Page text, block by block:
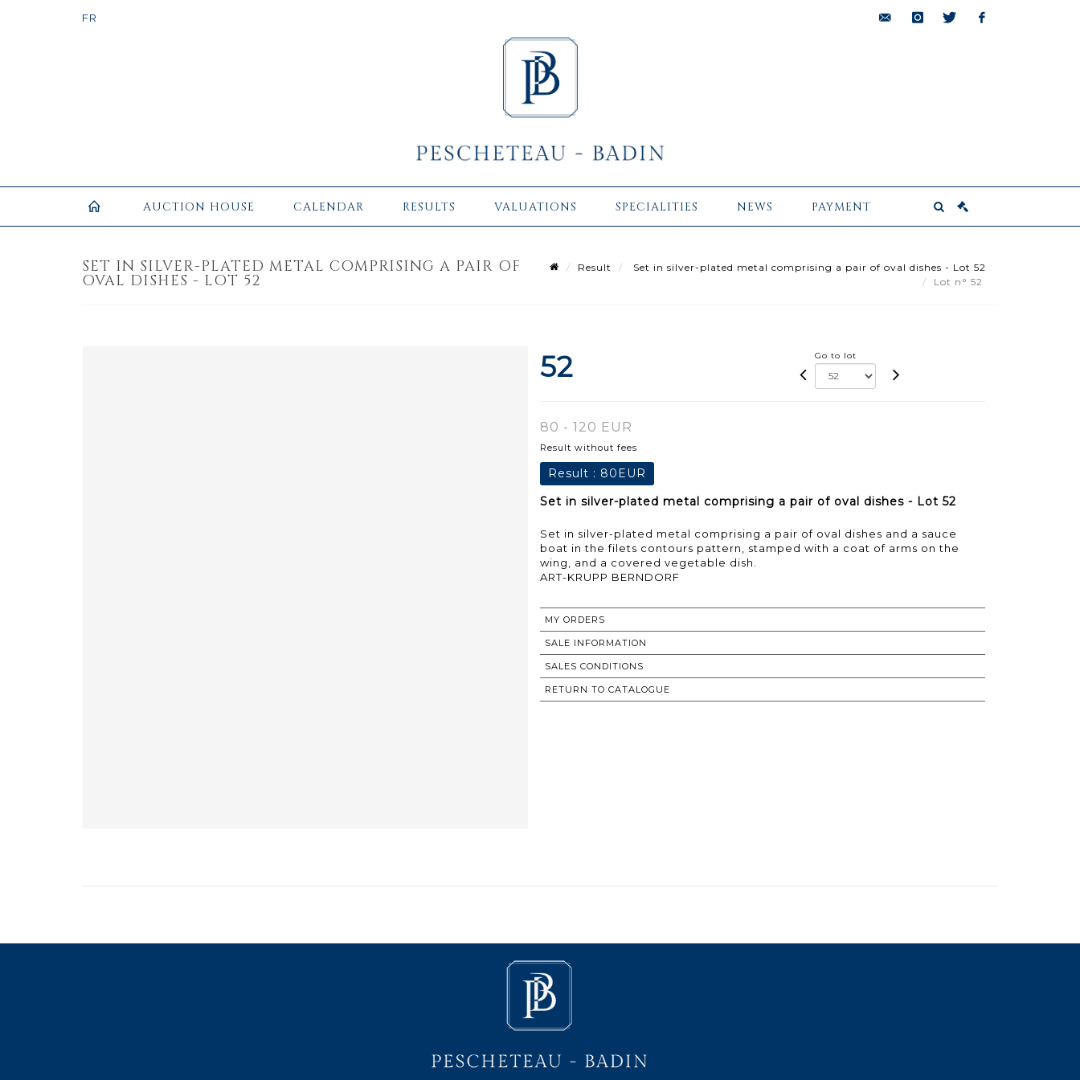
AUCTION HOUSE CALENDAR RESULTS VALUATIONS SPECIALITIES NEWS PAYMENT
SET IN SILVER-PLATED METAL COMPRISING A PAIR OF
OVAL DISHES - LOT 52
Result
Set in silver-plated metal comprising a pair of oval dishes - Lot 52
Lot n° 52
52 Go to lot
80 - 120 EUR
Result without fees
Result : 80EUR
Set in silver-plated metal comprising a pair of oval dishes - Lot 52
Set in silver-plated metal comprising a pair of oval dishes and a sauce
boat in the filets contours pattern, stamped with a coat of arms on the
wing, and a covered vegetable dish.
ART-KRUPP BERNDORF
MY ORDERS
SALE INFORMATION
SALES CONDITIONS
RETURN TO CATALOGUE